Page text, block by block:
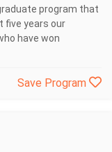
program that
five years our
have won
Save Program